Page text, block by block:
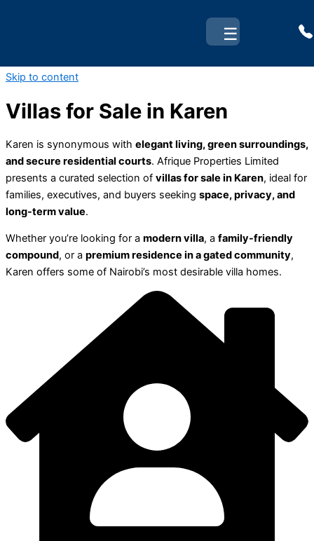
☰
Skip to content
Villas for Sale in Karen
Karen is synonymous with elegant living, green surroundings,
and secure residential courts. Afrique Properties Limited
presents a curated selection of villas for sale in Karen, ideal for
families, executives, and buyers seeking space, privacy, and
long-term value.
Whether you’re looking for a modern villa, a family-friendly
compound, or a premium residence in a gated community,
Karen offers some of Nairobi’s most desirable villa homes.